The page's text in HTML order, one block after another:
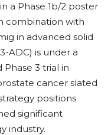
a Phase 1b/2 poster
combination with
in advanced solid
ADC) is under a
Phase 3 trial in
cancer slated
positions
significant
industry.